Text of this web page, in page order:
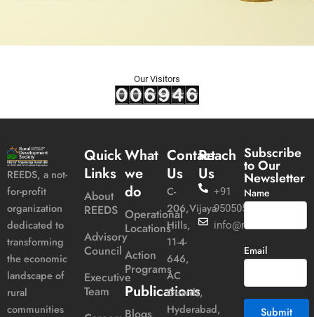
Our Visitors
REEDS, a not-
for-profit
organization
dedicated to
transforming
the economic
landscape of
rural
communities
Quick
Links
About
REEDS
Advisory
Council
Executive
Team
What
we
do
Operational
Locations
Action
Programs
Publications
Contact
Us
C-
206,Vijaya
Hills,
11-4-
646,
AC
Guards,
Hyderabad,
Reach
Us
+91
9505051989
info@reeds.in
Subscribe
to Our
Newsletter
Name
Email